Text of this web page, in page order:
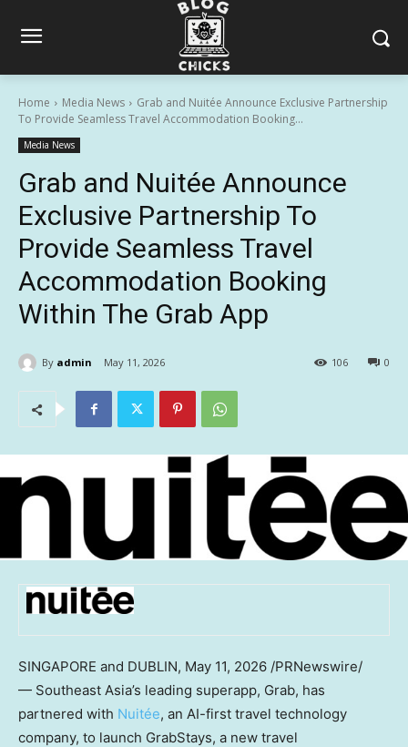
Home Media News
Grab and Nuitée Announce Exclusive Partnership
To Provide Seamless Travel Accommodation Booking...
Media News
Grab and Nuitée Announce
Exclusive Partnership To
Provide Seamless Travel
Accommodation Booking
Within The Grab App
By admin May 11, 2026 0
106
SINGAPORE and DUBLIN, May 11, 2026 /PRNewswire/
— Southeast Asia’s leading superapp, Grab, has
partnered with Nuitée, an AI-first travel technology
company, to launch GrabStays, a new travel